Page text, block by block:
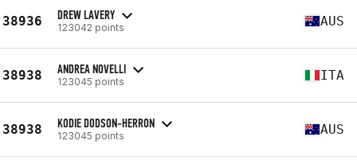
38936 DREW LAVERY
123042 points AUS
38938 ANDREA NOVELLI
123045 points ITA
38938 KODIE DODSON-HERRON
123045 points AUS